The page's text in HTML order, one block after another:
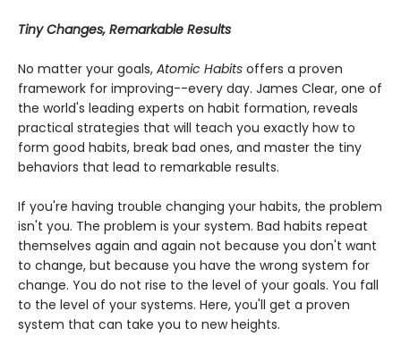
Tiny Changes, Remarkable Results
No matter your goals, Atomic Habits offers a proven
framework for improving--every day. James Clear, one of
the world's leading experts on habit formation, reveals
practical strategies that will teach you exactly how to
form good habits, break bad ones, and master the tiny
behaviors that lead to remarkable results.
If you're having trouble changing your habits, the problem
isn't you. The problem is your system. Bad habits repeat
themselves again and again not because you don't want
to change, but because you have the wrong system for
change. You do not rise to the level of your goals. You fall
to the level of your systems. Here, you'll get a proven
system that can take you to new heights.